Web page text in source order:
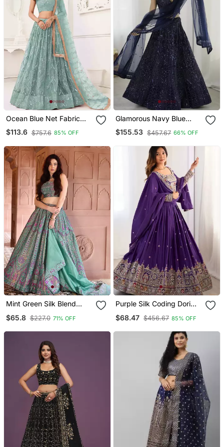
Ocean Blue Net Fabric
Lehenga Choli With
Sequins And Thread
$113.6 $757.6 85% OFF
Glamorous Navy Blue
Sequins And Dori
Embroidered Net Fabric
And Party Wear Lehenga
$155.53 $457.67 66% OFF
Mint Green Silk Blend
Embroidery Work
$65.8 $227.0 71% OFF
Purple Silk Coding Dori
Lehenga Choli With
$68.47 $456.67 85% OFF